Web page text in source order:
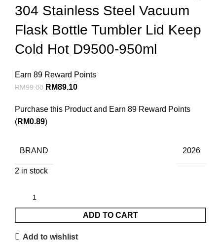
304 Stainless Steel Vacuum
Flask Bottle Tumbler Lid Keep
Cold Hot D9500-950ml
Earn 89 Reward Points
RM99.00 RM89.10
Purchase this Product and Earn 89 Reward Points
(RM0.89)
BRAND 2026
2 in stock
ADD TO CART
Add to wishlist